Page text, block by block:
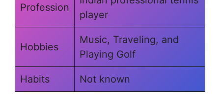
Profession
player
Hobbies
Music, Traveling, and
Playing Golf
Habits Not known